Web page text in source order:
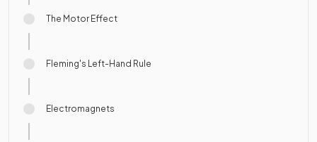
The Motor Effect
Fleming's Left-Hand Rule
Electromagnets